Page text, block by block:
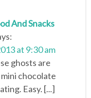
And Snacks
at 9:30 am
ghosts are
chocolate
Easy. [...]